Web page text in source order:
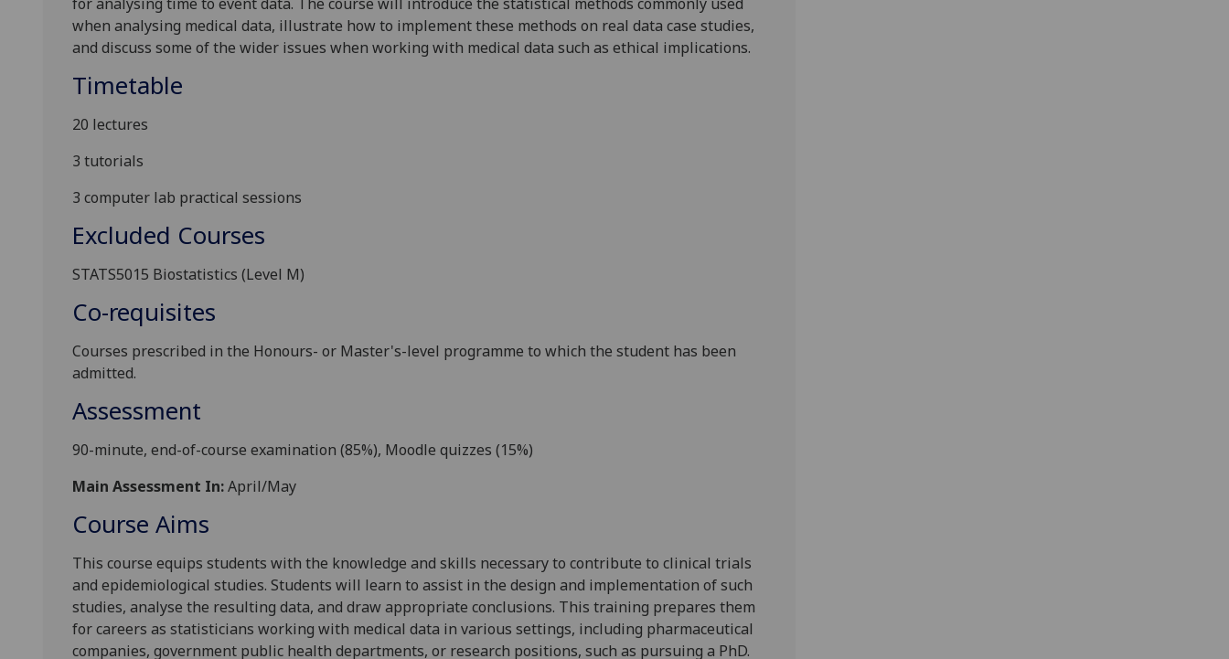
when analysing medical data, illustrate how to implement these methods on real data case studies,
and discuss some of the wider issues when working with medical data such as ethical implications.
Timetable
20 lectures
3 tutorials
3 computer lab practical sessions
Excluded Courses
STATS5015 Biostatistics (Level M)
Co-requisites
Courses prescribed in the Honours- or Master's-level programme to which the student has been
admitted.
Assessment
90-minute, end-of-course examination (85%), Moodle quizzes (15%)
Main Assessment In:April/May
Course Aims
This course equips students with the knowledge and skills necessary to contribute to clinical trials
and epidemiological studies. Students will learn to assist in the design and implementation of such
studies, analyse the resulting data, and draw appropriate conclusions. This training prepares them
for careers as statisticians working with medical data in various settings, including pharmaceutical
companies, government public health departments, or research positions, such as pursuing a PhD.